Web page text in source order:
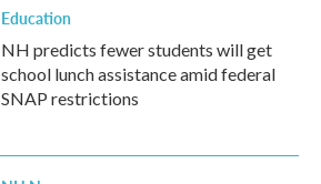
Education
NH predicts fewer students will get
school lunch assistance amid federal
SNAP restrictions